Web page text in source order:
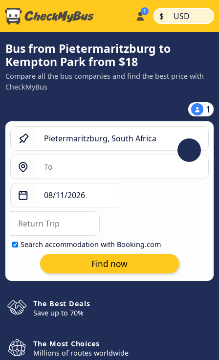
$ | USD |
Bus from Pietermaritzburg to
Kempton Park from $18
Compare all the bus companies and find the best price with
CheckMyBus
1
Search accommodation with Booking.com
Find now
The Best Deals
Save up to 70%
The Most Choices
Millions of routes worldwide